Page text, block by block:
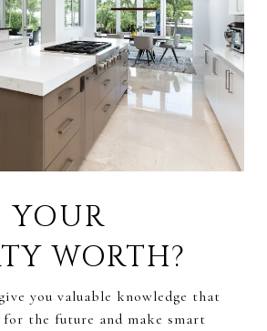
YOUR
WORTH?
you valuable knowledge that
the future and make smart